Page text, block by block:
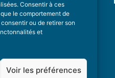
Consentir à ces
le comportement de
ou de retirer son
et
Voir les préférences